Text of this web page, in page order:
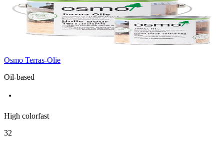
Osmo Terras-Olie
Oil-based
High colorfast
32